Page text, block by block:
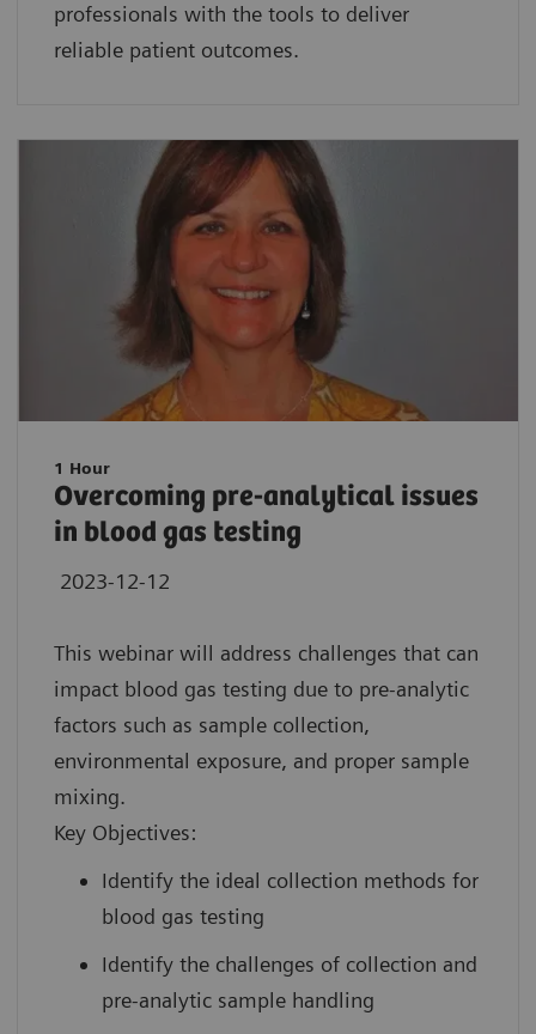
professionals with the tools to deliver
reliable patient outcomes.
1 Hour
Overcoming pre-analytical issues
in blood gas testing
2023-12-12
This webinar will address challenges that can
impact blood gas testing due to pre-analytic
factors such as sample collection,
environmental exposure, and proper sample
mixing.
Key Objectives:
Identify the ideal collection methods for
blood gas testing
Identify the challenges of collection and
pre-analytic sample handling